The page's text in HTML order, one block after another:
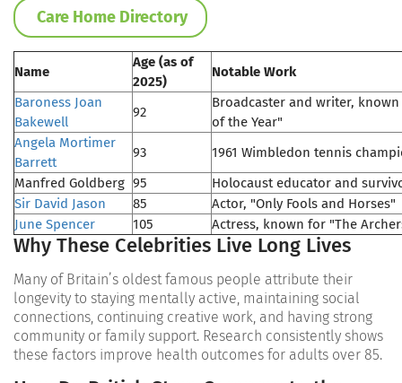
Care Home Directory
Name
Age (as of
2025)
Notable Work
Baroness Joan
Bakewell
92
Broadcaster and writer,
of the Year"
Angela Mortimer
Barrett
93
1961 Wimbledon tennis
Manfred Goldberg 95
Holocaust educator and
Sir David Jason
85
Actor, "Only Fools and Horses"
June Spencer
105 Actress, known for "The
Why These Celebrities Live Long Lives
Many of Britain’s oldest famous people attribute their
longevity to staying mentally active, maintaining social
connections, continuing creative work, and having strong
community or family support. Research consistently shows
these factors improve health outcomes for adults over 85.